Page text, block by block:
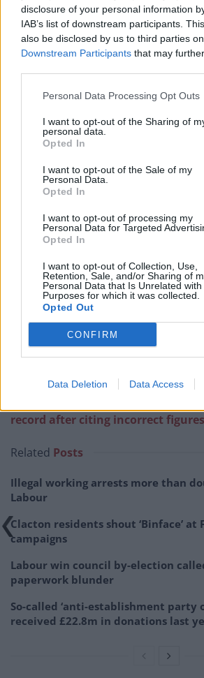
disclosure of your personal information
IAB’s list of downstream participants.
also be disclosed by us to third parties
Downstream Participants that may
Personal Data Processing Opt Outs
I want to opt-out of the Sharing of
personal data.
Opted In
I want to opt-out of the Sale of my
Personal Data.
Opted In
I want to opt-out of processing my
Personal Data for Targeted
Opted In
I want to opt-out of Collection, Use,
Retention, Sale, and/or Sharing of
Personal Data that Is Unrelated
Purposes for which it was collected.
Opted Out
CONFIRM
Data Deletion Data Access
Watch the footage in full below:
record after citing incorrect figures
Related Posts
Illegal working arrests more than
Labour
Clacton residents shout ‘Binface’ at
campaigns
Labour win council by-election
paperwork blunder
So-called ‘anti-establishment party
received £22.8m in donations last